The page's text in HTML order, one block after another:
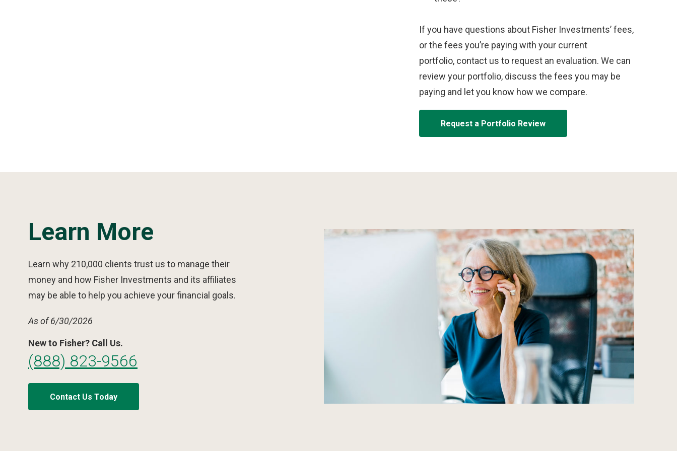
If you have questions about Fisher Investments’ fees,
or the fees you’re paying with your current
portfolio, contact us to request an evaluation. We can
review your portfolio, discuss the fees you may be
paying and let you know how we compare.
Request a Portfolio Review
Learn More
Learn why 210,000 clients trust us to manage their
money and how Fisher Investments and its affiliates
may be able to help you achieve your financial goals.
As of 6/30/2026
New to Fisher? Call Us.
(888) 823-9566
Contact Us Today